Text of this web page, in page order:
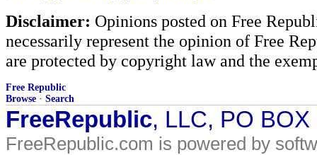
Disclaimer: Opinions posted on Free
necessarily represent the opinion of Free
are protected by copyright law and the
Free Republic
Browse · Search
FreeRepublic, LLC, PO
FreeRepublic.com is powered by